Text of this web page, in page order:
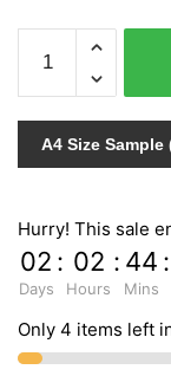
OW/PLACE
4341-
1
quantity
A4 Size Sample
Hurry! This sale
02
Days
: 02
Hours
: 44
Mins
:
Only 4 items left